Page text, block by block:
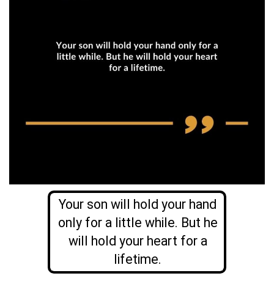
Your son will hold your hand
only for a little while. But he
will hold your heart for a
lifetime.